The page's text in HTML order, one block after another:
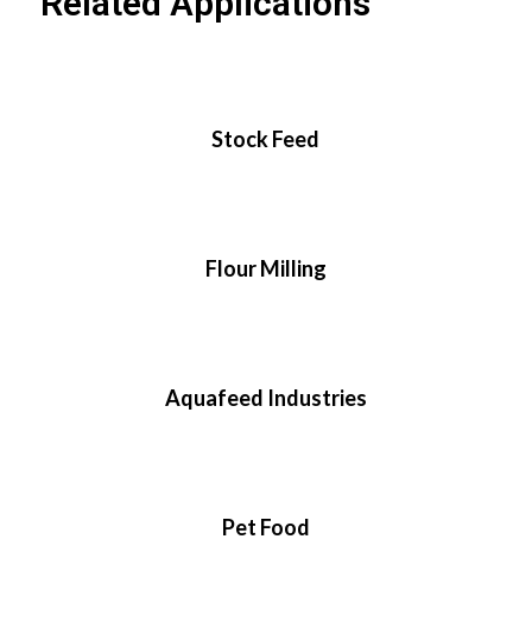
Stock Feed
Flour Milling
Aquafeed Industries
Pet Food